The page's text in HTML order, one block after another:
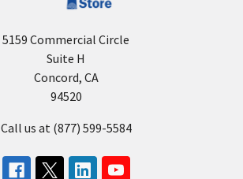
5159 Commercial Circle
Suite H
Concord, CA
94520
Call us at (877) 599-5584